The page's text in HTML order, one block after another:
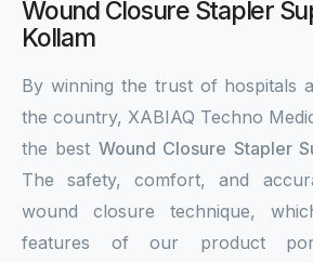
Wound Closure Stapler
Kollam
By winning the trust of hospitals
the country, XABIAQ Techno
the best Wound Closure Stapler
The safety, comfort, and
wound closure technique,
features of our product